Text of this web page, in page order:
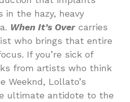
in the hazy, heavy
When It’s Overcarries
who brings that entire
If you’re sick of
from artists who think
Weeknd, Lollato’s
ultimate antidote to the